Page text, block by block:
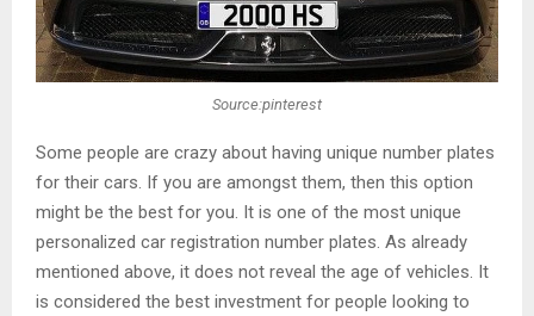
Source:pinterest
Some people are crazy about having unique number plates
for their cars. If you are amongst them, then this option
might be the best for you. It is one of the most unique
personalized car registration number plates. As already
mentioned above, it does not reveal the age of vehicles. It
is considered the best investment for people looking to